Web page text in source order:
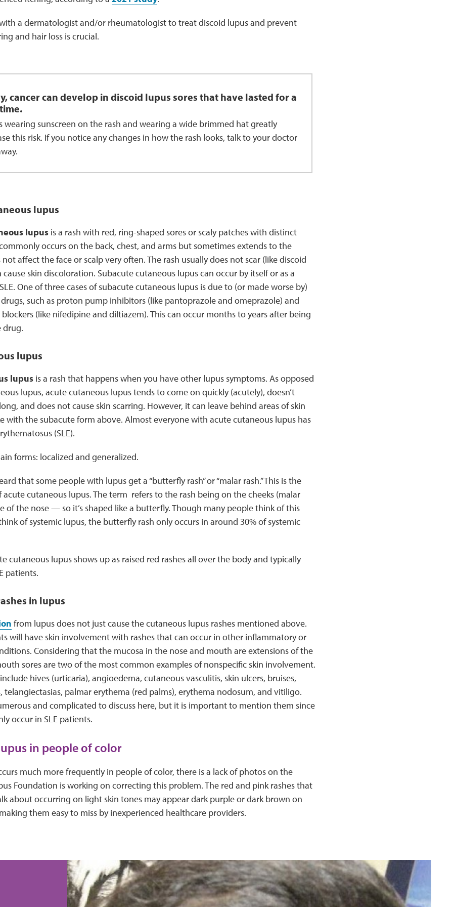
a dermatologist and/or rheumatologist to treat discoid lupus and prevent
and hair loss is crucial.
cancer can develop in discoid lupus sores that have lasted for a
wearing sunscreen on the rash and wearing a wide brimmed hat greatly
this risk. If you notice any changes in how the rash looks, talk to your doctor
lupus
lupusis a rash with red, ring-shaped sores or scaly patches with distinct
occurs on the back, chest, and arms but sometimes extends to the
affect the face or scalp very often. The rash usually does not scar (like discoid
skin discoloration. Subacute cutaneous lupus can occur by itself or as a
One of three cases of subacute cutaneous lupus is due to (or made worse by)
such as proton pump inhibitors (like pantoprazole and omeprazole) and
(like nifedipine and diltiazem). This can occur months to years after being
drug.
lupus
lupusis a rash that happens when you have other lupus symptoms. As opposed
lupus, acute cutaneous lupus tends to come on quickly (acutely), doesn’t
and does not cause skin scarring. However, it can leave behind areas of skin
with the subacute form above. Almost everyone with acute cutaneous lupus has
(SLE).
forms: localized and generalized.
that some people with lupus get a “butterfly rash” or “malar rash.” This is the
cutaneous lupus. The term refers to the rash being on the cheeks (malar
of the nose — so it’s shaped like a butterfly. Though many people think of this
of systemic lupus, the butterfly rash only occurs in around 30% of systemic
cutaneous lupus shows up as raised red rashes all over the body and typically
patients.
in lupus
from lupus does not just cause the cutaneous lupus rashes mentioned above.
will have skin involvement with rashes that can occur in other inflammatory or
Considering that the mucosa in the nose and mouth are extensions of the
sores are two of the most common examples of nonspecific skin involvement.
hives (urticaria), angioedema, cutaneous vasculitis, skin ulcers, bruises,
telangiectasias, palmar erythema (red palms), erythema nodosum, and vitiligo.
and complicated to discuss here, but it is important to mention them since
occur in SLE patients.
in people of color
much more frequently in people of color, there is a lack of photos on the
Foundation is working on correcting this problem. The red and pink rashes that
about occurring on light skin tones may appear dark purple or dark brown on
them easy to miss by inexperienced healthcare providers.